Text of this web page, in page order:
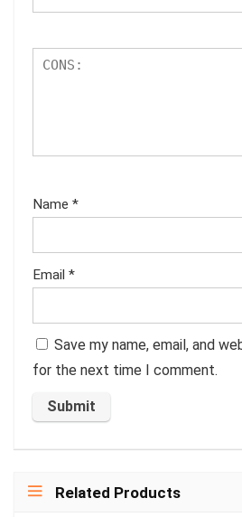
Name *
Email *
Save my name, email, and
for the next time I comment.
Related Products